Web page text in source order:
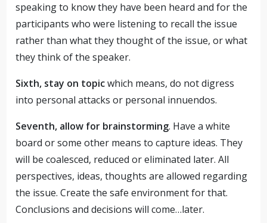
speaking to know they have been heard and for the
participants who were listening to recall the issue
rather than what they thought of the issue, or what
they think of the speaker.
Sixth, stay on topicwhich means, do not digress
into personal attacks or personal innuendos.
Seventh, allow for brainstorming. Have a white
board or some other means to capture ideas. They
will be coalesced, reduced or eliminated later. All
perspectives, ideas, thoughts are allowed regarding
the issue. Create the safe environment for that.
Conclusions and decisions will come…later.